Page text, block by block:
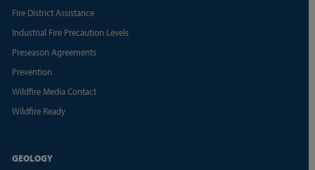
Fire District Assistance
Industrial Fire Precaution Levels
Preseason Agreements
Prevention
Wildfire Media Contact
Wildfire Ready
GEOLOGY